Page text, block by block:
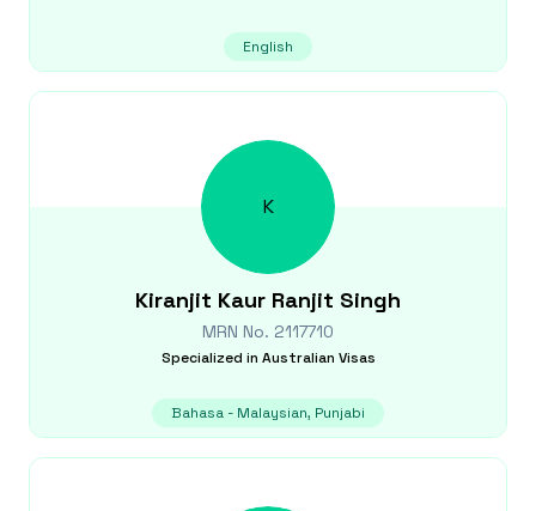
English
K
Kiranjit Kaur Ranjit Singh
MRN No. 2117710
Specialized in Australian Visas
Bahasa - Malaysian, Punjabi